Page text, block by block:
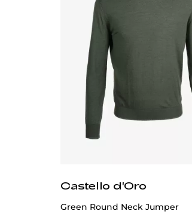
Castello d'Oro
Green Round Neck Jumper